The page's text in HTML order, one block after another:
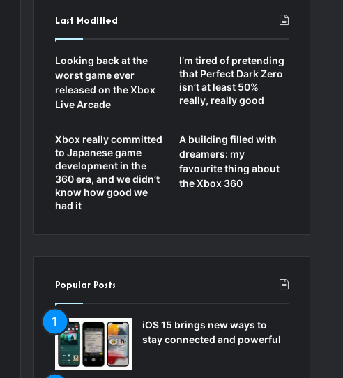
b
o
k
k
r
u
b
a
g
a
m
Last Modified
Looking back at the
worst game ever
released on the Xbox
Live Arcade
I’m tired of pretending
that Perfect Dark Zero
isn’t at least 50%
really, really good
Xbox really committed
to Japanese game
development in the
360 era, and we didn’t
know how good we
had it
A building filled with
dreamers: my
favourite thing about
the Xbox 360
Popular Posts
iOS 15 brings new ways to
stay connected and powerful